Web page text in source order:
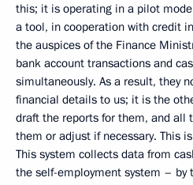
this; it is operating in a pilot
a tool, in cooperation with credit
the auspices of the Finance
bank account transactions and
simultaneously. As a result, they
financial details to us; it is the
draft the reports for them, and all
them or adjust if necessary. This
This system collects data from
the self-employment system – by